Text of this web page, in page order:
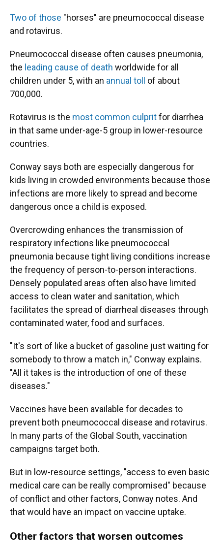
Two of those "horses" are pneumococcal disease
and rotavirus.
Pneumococcal disease often causes pneumonia,
the leading cause of death worldwide for all
children under 5, with an annual toll
of about
700,000.
Rotavirus is the most common culpritfor diarrhea
in that same under-age-5 group in lower-resource
countries.
Conway says both are especially dangerous for
kids living in crowded environments because those
infections are more likely to spread and become
dangerous once a child is exposed.
Overcrowding enhances the transmission of
respiratory infections like pneumococcal
pneumonia because tight living conditions increase
the frequency of person-to-person interactions.
Densely populated areas often also have limited
access to clean water and sanitation, which
facilitates the spread of diarrheal diseases through
contaminated water, food and surfaces.
"It's sort of like a bucket of gasoline just waiting for
somebody to throw a match in," Conway explains.
"All it takes is the introduction of one of these
diseases."
Vaccines have been available for decades to
prevent both pneumococcal disease and rotavirus.
In many parts of the Global South, vaccination
campaigns target both.
But in low-resource settings, "access to even basic
medical care can be really compromised" because
of conflict and other factors, Conway notes. And
that would have an impact on vaccine uptake.
Other factors that worsen outcomes